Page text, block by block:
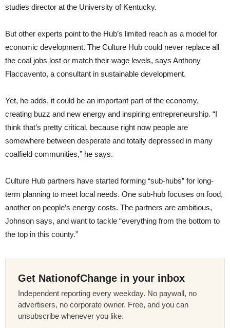
studies director at the University of Kentucky.
But other experts point to the Hub’s limited reach as a model for
economic development. The Culture Hub could never replace all
the coal jobs lost or match their wage levels, says Anthony
Flaccavento, a consultant in sustainable development.
Yet, he adds, it could be an important part of the economy,
creating buzz and new energy and inspiring entrepreneurship. “I
think that’s pretty critical, because right now people are
somewhere between desperate and totally depressed in many
coalfield communities,” he says.
Culture Hub partners have started forming “sub-hubs” for long-
term planning to meet local needs. One sub-hub focuses on food,
another on people’s energy costs. The partners are ambitious,
Johnson says, and want to tackle “everything from the bottom to
the top in this county.”
Get NationofChange in your inbox
Independent reporting every weekday. No paywall, no
advertisers, no corporate owner. Free, and you can
unsubscribe whenever you like.